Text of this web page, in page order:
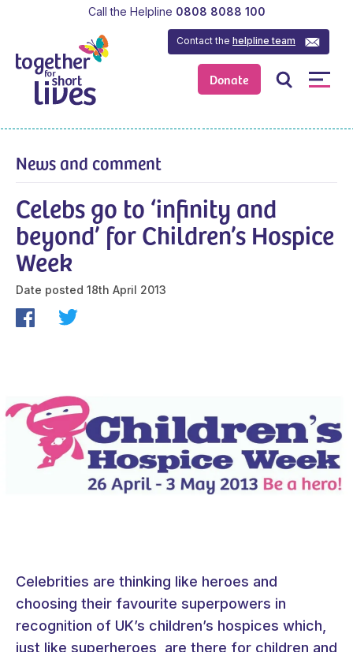
Donate
Contact thehelpline team
Call the Helpline 0808 8088 100
Celebs go to ‘infinity and
beyond’ for Children’s Hospice
Week
Date posted 18th April 2013
News and comment
Celebrities are thinking like heroes and
choosing their favourite superpowers in
recognition of UK’s children’s hospices which,
just like superheroes, are there for children and